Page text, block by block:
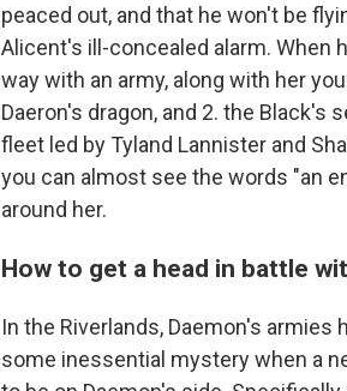
peaced out, and that he won't be
Alicent's ill-concealed alarm. When
way with an army, along with her
Daeron's dragon, and 2. the Black's
fleet led by Tyland Lannister and
you can almost see the words "an
around her.
How to get a head in battle
In the Riverlands, Daemon's
some inessential mystery when a